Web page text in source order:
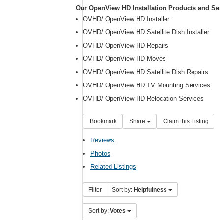
Our OpenView HD Installation Products and
OVHD/ OpenView HD Installer
OVHD/ OpenView HD Satellite Dish Installer
OVHD/ OpenView HD Repairs
OVHD/ OpenView HD Moves
OVHD/ OpenView HD Satellite Dish Repairs
OVHD/ OpenView HD TV Mounting Services
OVHD/ OpenView HD Relocation Services
Bookmark Share Claim this Listing
Reviews
Photos
Related Listings
Filter Sort by: Helpfulness
Sort by: Votes